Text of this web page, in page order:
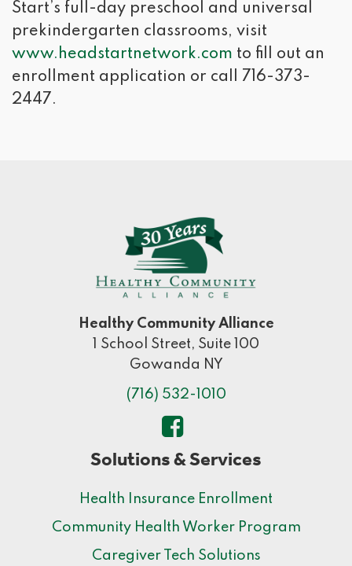
Start’s full-day preschool and universal
prekindergarten classrooms, visit
www.headstartnetwork.com to fill out an
enrollment application or call 716-373-
2447.
Healthy Community Alliance
1 School Street, Suite 100
Gowanda NY
(716) 532-1010
Solutions & Services
Health Insurance Enrollment
Community Health Worker Program
Caregiver Tech Solutions